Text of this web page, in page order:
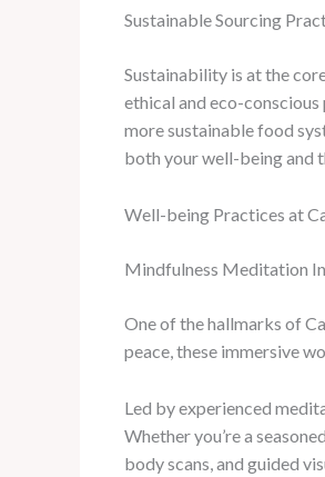
Sustainable Sourcing
Sustainability is at the
ethical and eco-
more sustainable food
both your well-being and
Well-being Practices at
Mindfulness Meditation
One of the hallmarks of
peace, these immersive
Led by experienced
Whether you’re a
body scans, and guided